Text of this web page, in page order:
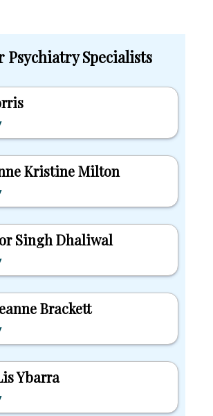
Psychiatry Specialists
Kristine Milton
Singh Dhaliwal
Brackett
Ybarra